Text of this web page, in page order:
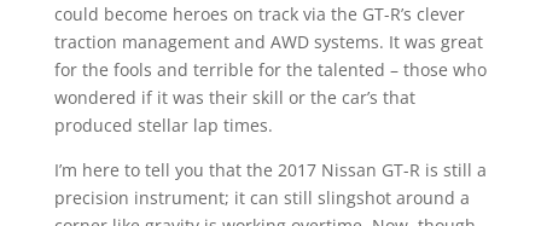
could become heroes on track via the GT-R’s clever
traction management and AWD systems. It was great
for the fools and terrible for the talented – those who
wondered if it was their skill or the car’s that
produced stellar lap times.
I’m here to tell you that the 2017 Nissan GT-R is still a
precision instrument; it can still slingshot around a